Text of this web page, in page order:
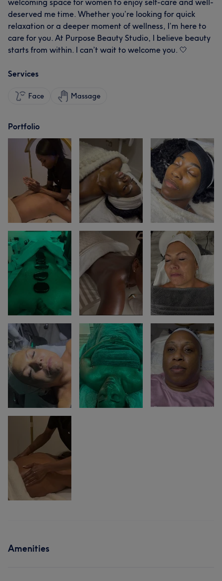
welcoming space for women to enjoy self-care and well-
deserved me time. Whether you’re looking for quick
relaxation or a deeper moment of wellness, I’m here to
care for you. At Purpose Beauty Studio, I believe beauty
starts from within. I can’t wait to welcome you. 🤍
Services
Face Massage
Portfolio
Amenities